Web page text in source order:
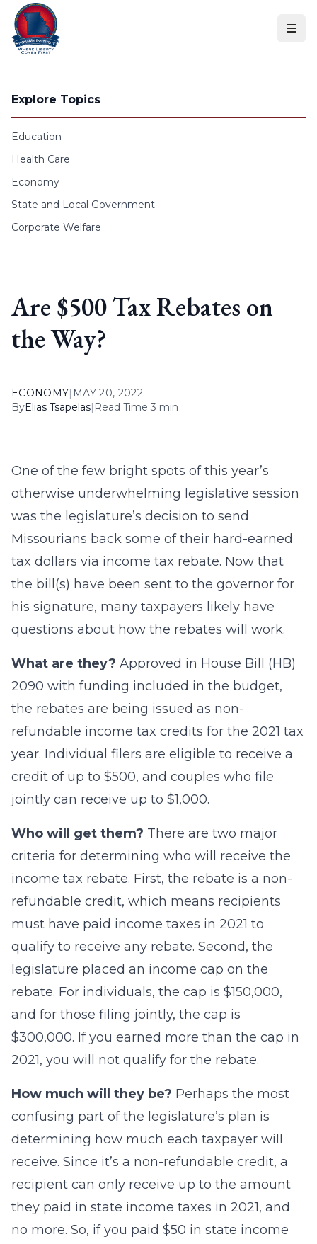
Skip to content
Explore Topics
Education
Health Care
Economy
State and Local Government
Corporate Welfare
Are $500 Tax Rebates on
the Way?
ECONOMY| MAY 20, 2022
ByElias Tsapelas| Read Time 3 min
One of the few bright spots of this year’s
otherwise underwhelming legislative session
was the legislature’s decision to send
Missourians back some of their hard-earned
tax dollars via income tax rebate. Now that
the bill(s) have been sent to the governor for
his signature, many taxpayers likely have
questions about how the rebates will work.
What are they? Approved in House Bill (HB)
2090 with funding included in the budget,
the rebates are being issued as non-
refundable income tax credits for the 2021 tax
year. Individual filers are eligible to receive a
credit of up to $500, and couples who file
jointly can receive up to $1,000.
Who will get them? There are two major
criteria for determining who will receive the
income tax rebate. First, the rebate is a non-
refundable credit, which means recipients
must have paid income taxes in 2021 to
qualify to receive any rebate. Second, the
legislature placed an income cap on the
rebate. For individuals, the cap is $150,000,
and for those filing jointly, the cap is
$300,000. If you earned more than the cap in
2021, you will not qualify for the rebate.
How much will they be? Perhaps the most
confusing part of the legislature’s plan is
determining how much each taxpayer will
receive. Since it’s a non-refundable credit, a
recipient can only receive up to the amount
they paid in state income taxes in 2021, and
no more. So, if you paid $50 in state income